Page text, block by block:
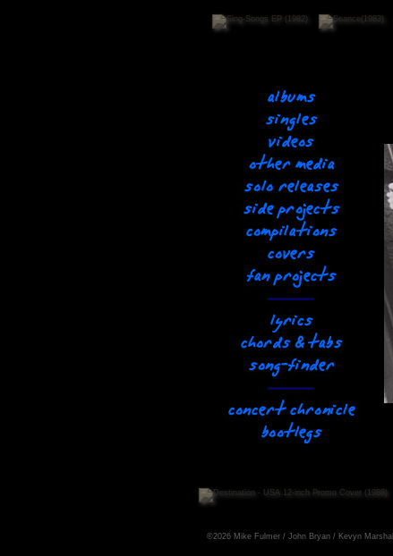
©2026 Mike Fulmer / John Bryan / Kevyn Marshall